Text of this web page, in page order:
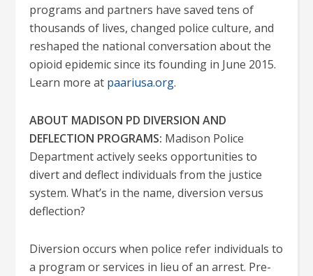
programs and partners have saved tens of
thousands of lives, changed police culture, and
reshaped the national conversation about the
opioid epidemic since its founding in June 2015.
Learn more at paariusa.org.
ABOUT MADISON PD DIVERSION AND
DEFLECTION PROGRAMS: Madison Police
Department actively seeks opportunities to
divert and deflect individuals from the justice
system. What’s in the name, diversion versus
deflection?
Diversion occurs when police refer individuals to
a program or services in lieu of an arrest. Pre-